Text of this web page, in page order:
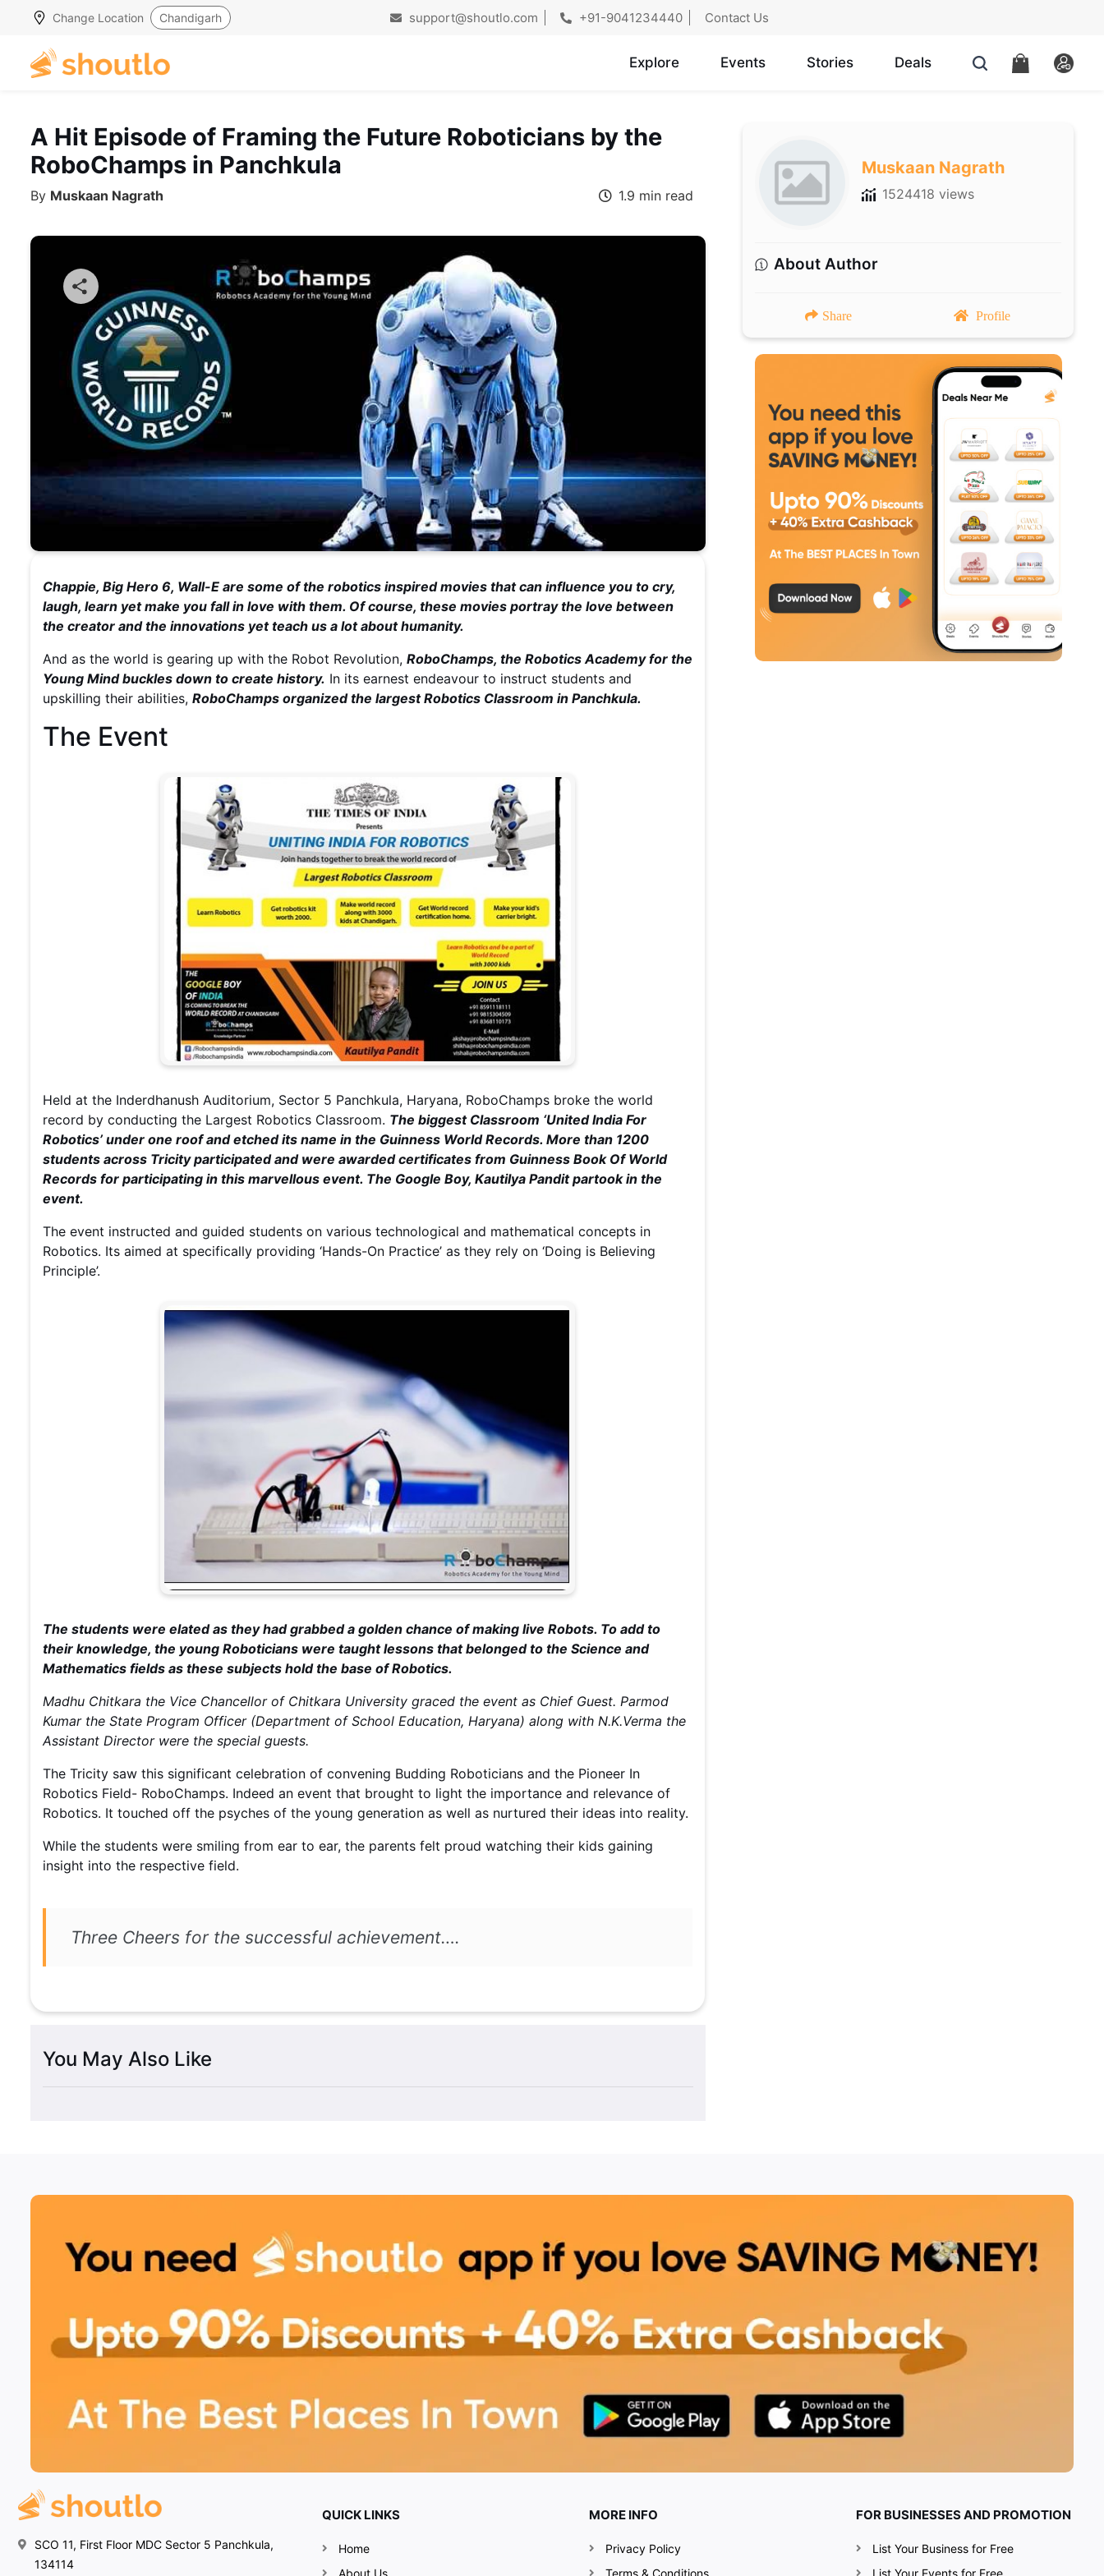
Change Location Chandigarh support@shoutlo.com +91-9041234440 Contact Us
Explore Events Stories Deals
A Hit Episode of Framing the Future Roboticians by the
RoboChamps in Panchkula
By Muskaan Nagrath 1.9 min read
Chappie, Big Hero 6, Wall-E are some of the robotics inspired movies that can influence you to cry,
laugh, learn yet make you fall in love with them. Of course, these movies portray the love between
the creator and the innovations yet teach us a lot about humanity.
And as the world is gearing up with the Robot Revolution, RoboChamps, the Robotics Academy for the
Young Mind buckles down to create history. In its earnest endeavour to instruct students and
upskilling their abilities, RoboChamps organized the largest Robotics Classroom in Panchkula.
The Event
Held at the Inderdhanush Auditorium, Sector 5 Panchkula, Haryana, RoboChamps broke the world
record by conducting the Largest Robotics Classroom. The biggest Classroom ‘United India For
Robotics’ under one roof and etched its name in the Guinness World Records. More than 1200
students across Tricity participated and were awarded certificates from Guinness Book Of World
Records for participating in this marvellous event. The Google Boy, Kautilya Pandit partook in the
event.
The event instructed and guided students on various technological and mathematical concepts in
Robotics. Its aimed at specifically providing ‘Hands-On Practice’ as they rely on ‘Doing is Believing
Principle’.
The students were elated as they had grabbed a golden chance of making live Robots. To add to
their knowledge, the young Roboticians were taught lessons that belonged to the Science and
Mathematics fields as these subjects hold the base of Robotics.
Madhu Chitkara the Vice Chancellor of Chitkara University graced the event as Chief Guest. Parmod
Kumar the State Program Officer (Department of School Education, Haryana) along with N.K.Verma the
Assistant Director were the special guests.
The Tricity saw this significant celebration of convening Budding Roboticians and the Pioneer In
Robotics Field- RoboChamps. Indeed an event that brought to light the importance and relevance of
Robotics. It touched off the psyches of the young generation as well as nurtured their ideas into reality.
While the students were smiling from ear to ear, the parents felt proud watching their kids gaining
insight into the respective field.
Three Cheers for the successful achievement….
You May Also Like
Muskaan Nagrath
1524418 views
About Author
Share Profile
SCO 11, First Floor MDC Sector 5 Panchkula,
134114
QUICK LINKS
Home
MORE INFO
Privacy Policy
FOR BUSINESSES AND PROMOTION
List Your Business for Free